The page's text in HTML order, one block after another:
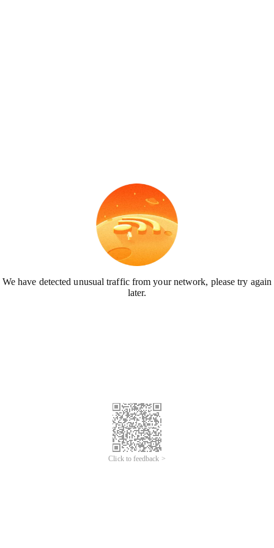
We have detected unusual traffic from your network, please try again
later.
Click to feedback >